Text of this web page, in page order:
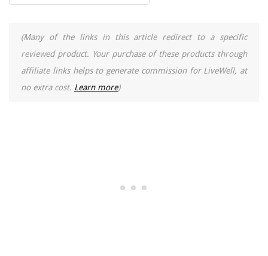
(Many of the links in this article redirect to a specific
reviewed product. Your purchase of these products through
affiliate links helps to generate commission for LiveWell, at
no extra cost. Learn more)